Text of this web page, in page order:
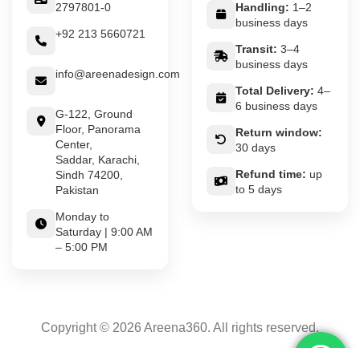
2797801-0
+92 213 5660721
info@areenadesign.com
G-122, Ground
Floor, Panorama
Center,
Saddar, Karachi,
Sindh 74200,
Pakistan
Monday to
Saturday | 9:00 AM
– 5:00 PM
Handling: 1–2
business days
Transit: 3–4
business days
Total Delivery: 4–
6 business days
Return window:
30 days
Refund time: up
to 5 days
Copyright © 2026 Areena360. All rights reserved.